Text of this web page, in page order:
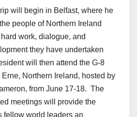
will begin in Belfast, where he
people of Northern Ireland
work, dialogue, and
they have undertaken
will then attend the G-8
Northern Ireland, hosted by
from June 17-18. The
meetings will provide the
fellow world leaders an